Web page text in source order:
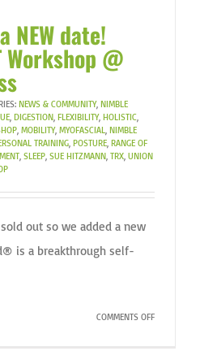
NEW date!
@
NEWS & COMMUNITY, NIMBLE
, DIGESTION, FLEXIBILITY, HOLISTIC,
, MOBILITY, MYOFASCIAL, NIMBLE
TRAINING, POSTURE, RANGE OF
, SLEEP, SUE HITZMANN, TRX, UNION
out so we added a new
is a breakthrough self-
COMMENTS OFFON